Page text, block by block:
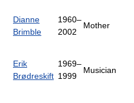
Dianne
Brimble
1960–
2002
Mother
Erik
Brødreskift
1969–
1999
Musician